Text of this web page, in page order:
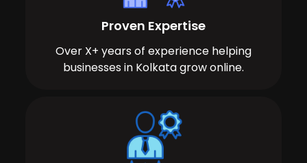
Proven Expertise
Over X+ years of experience helping
businesses in Kolkata grow online.